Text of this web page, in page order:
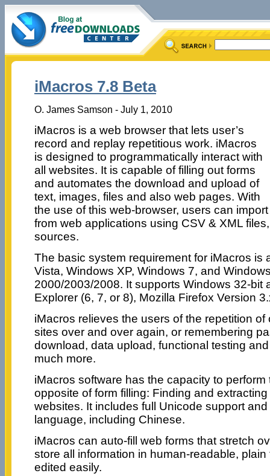
iMacros 7.8 Beta
O. James Samson - July 1, 2010
iMacros is a web browser that lets user’s
record and replay repetitious work. iMacros
is designed to programmatically interact with
all websites. It is capable of filling out forms
and automates the download and upload of
text, images, files and also web pages. With
the use of this web-browser, users can
from web applications using CSV & XML
sources.
The basic system requirement for iMacros is
Vista, Windows XP, Windows 7, and
2000/2003/2008. It supports Windows 32-bit
Explorer (6, 7, or 8), Mozilla Firefox Version
iMacros relieves the users of the repetition
sites over and over again, or remembering
download, data upload, functional testing
much more.
iMacros software has the capacity to
opposite of form filling: Finding and
websites. It includes full Unicode support
language, including Chinese.
iMacros can auto-fill web forms that stretch
store all information in human-readable,
edited easily.